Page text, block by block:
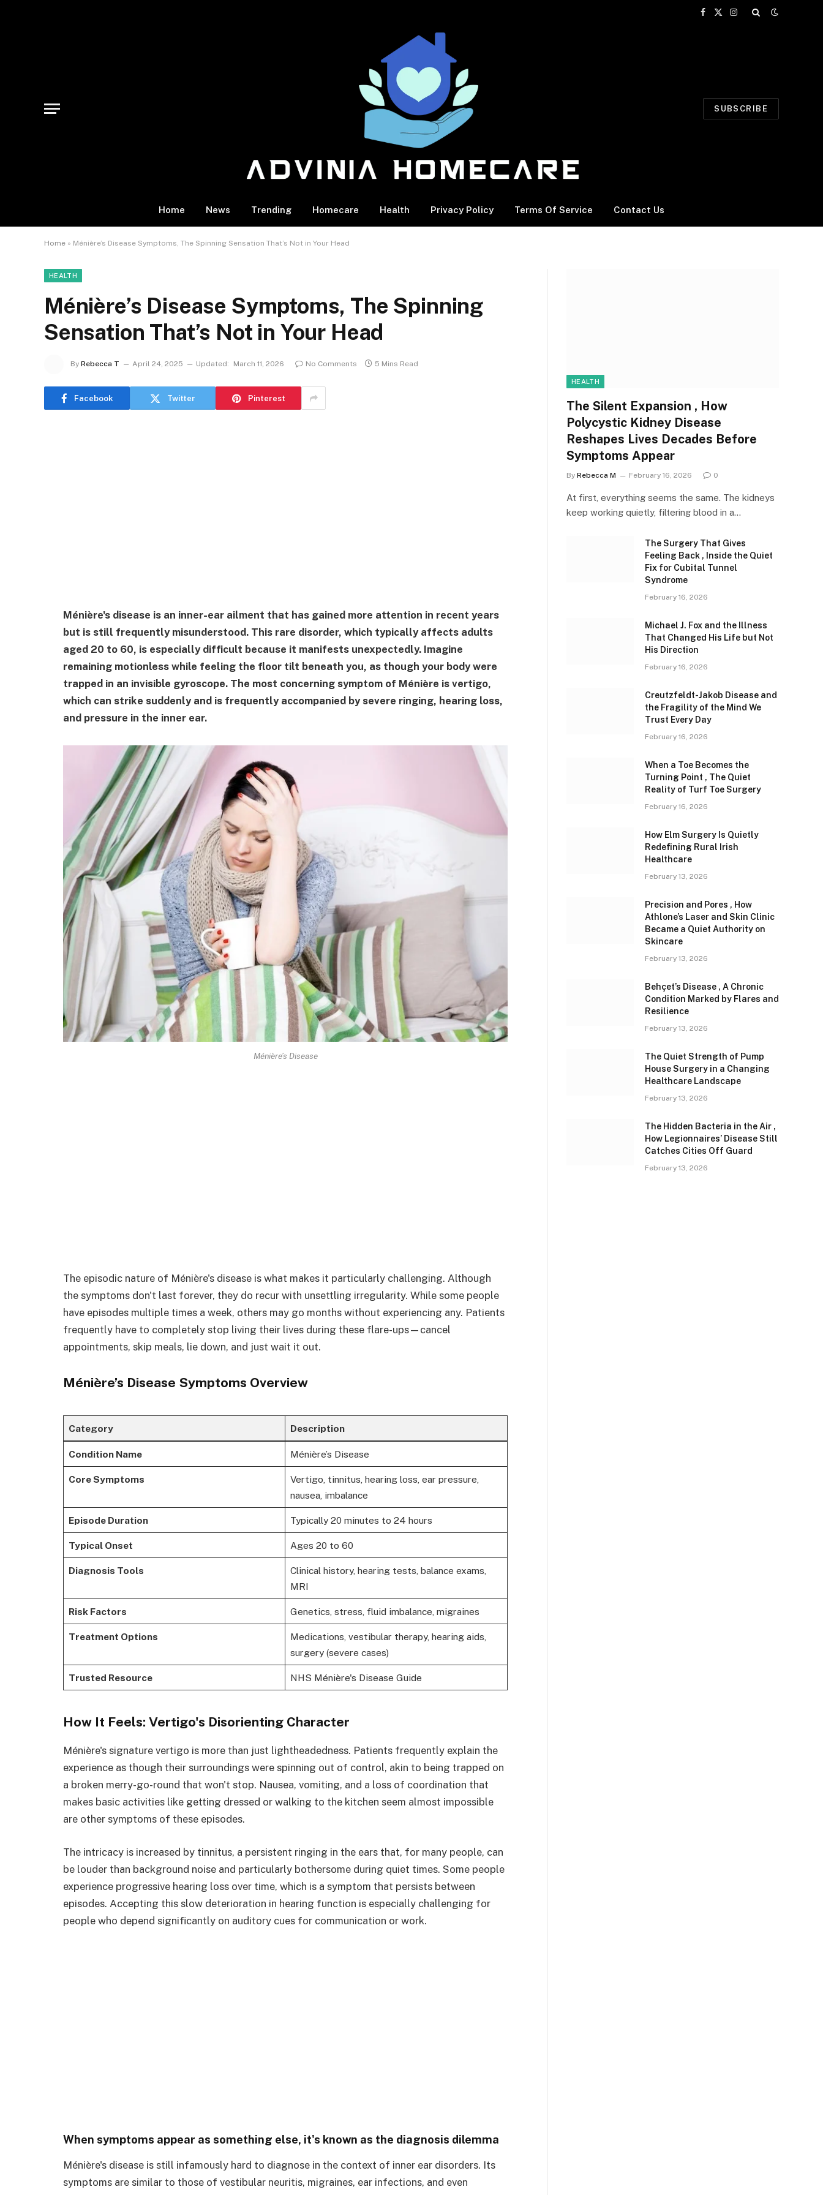
Facebook
X
Instagram
SUBSCRIBE
Home News Trending Homecare Health Privacy Policy Terms Of Service Contact Us
Home » Ménière’s Disease Symptoms, The Spinning Sensation That’s Not in Your Head
HEALTH
Ménière’s Disease Symptoms, The Spinning
Sensation That’s Not in Your Head
By Rebecca T April 24, 2025 Updated: March 11, 2026 No Comments 5 Mins Read
Facebook Twitter Pinterest
Ménière's disease is an inner-ear ailment that has gained more attention in recent years
but is still frequently misunderstood. This rare disorder, which typically affects adults
aged 20 to 60, is especially difficult because it manifests unexpectedly. Imagine
remaining motionless while feeling the floor tilt beneath you, as though your body were
trapped in an invisible gyroscope. The most concerning symptom of Ménière is vertigo,
which can strike suddenly and is frequently accompanied by severe ringing, hearing loss,
and pressure in the inner ear.
Ménière’s Disease
The episodic nature of Ménière's disease is what makes it particularly challenging. Although
the symptoms don't last forever, they do recur with unsettling irregularity. While some people
have episodes multiple times a week, others may go months without experiencing any. Patients
frequently have to completely stop living their lives during these flare-ups—cancel
appointments, skip meals, lie down, and just wait it out.
Ménière’s Disease Symptoms Overview
Category Description
Condition Name Ménière’s Disease
Core Symptoms
Vertigo, tinnitus, hearing loss, ear pressure,
nausea, imbalance
Episode Duration Typically 20 minutes to 24 hours
Typical Onset Ages 20 to 60
Diagnosis Tools
Clinical history, hearing tests, balance exams,
MRI
Risk Factors Genetics, stress, fluid imbalance, migraines
Treatment Options
Medications, vestibular therapy, hearing aids,
surgery (severe cases)
Trusted Resource NHS Ménière's Disease Guide
How It Feels: Vertigo's Disorienting Character
Ménière's signature vertigo is more than just lightheadedness. Patients frequently explain the
experience as though their surroundings were spinning out of control, akin to being trapped on
a broken merry-go-round that won't stop. Nausea, vomiting, and a loss of coordination that
makes basic activities like getting dressed or walking to the kitchen seem almost impossible
are other symptoms of these episodes.
The intricacy is increased by tinnitus, a persistent ringing in the ears that, for many people, can
be louder than background noise and particularly bothersome during quiet times. Some people
experience progressive hearing loss over time, which is a symptom that persists between
episodes. Accepting this slow deterioration in hearing function is especially challenging for
people who depend significantly on auditory cues for communication or work.
When symptoms appear as something else, it's known as the diagnosis dilemma
Ménière's disease is still infamously hard to diagnose in the context of inner ear disorders. Its
symptoms are similar to those of vestibular neuritis, migraines, ear infections, and even
HEALTH
The Silent Expansion , How
Polycystic Kidney Disease
Reshapes Lives Decades Before
Symptoms Appear
By Rebecca M February 16, 2026 0
At first, everything seems the same. The kidneys
keep working quietly, filtering blood in a…
The Surgery That Gives
Feeling Back , Inside the Quiet
Fix for Cubital Tunnel
Syndrome
February 16, 2026
Michael J. Fox and the Illness
That Changed His Life but Not
His Direction
February 16, 2026
Creutzfeldt-Jakob Disease and
the Fragility of the Mind We
Trust Every Day
February 16, 2026
When a Toe Becomes the
Turning Point , The Quiet
Reality of Turf Toe Surgery
February 16, 2026
How Elm Surgery Is Quietly
Redefining Rural Irish
Healthcare
February 13, 2026
Precision and Pores , How
Athlone’s Laser and Skin Clinic
Became a Quiet Authority on
Skincare
February 13, 2026
Behçet’s Disease , A Chronic
Condition Marked by Flares and
Resilience
February 13, 2026
The Quiet Strength of Pump
House Surgery in a Changing
Healthcare Landscape
February 13, 2026
The Hidden Bacteria in the Air ,
How Legionnaires’ Disease Still
Catches Cities Off Guard
February 13, 2026